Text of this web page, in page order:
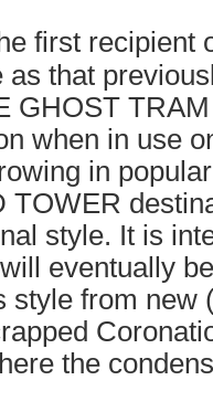
first recipient
as that
GHOST
when in use
in
TOWER
style. It is
will eventually
style from new
the